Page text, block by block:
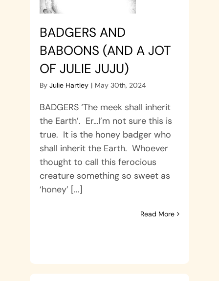
BADGERS AND
BABOONS (AND A JOT
OF JULIE JUJU)
By Julie Hartley | May 30th, 2024
BADGERS ‘The meek shall inherit
the Earth’. Er…I’m not sure this is
true. It is the honey badger who
shall inherit the Earth. Whoever
thought to call this ferocious
creature something so sweet as
‘honey’ [...]
Read More